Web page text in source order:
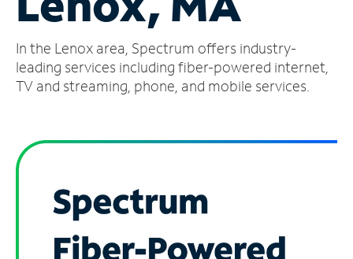
Account
Find
a
In the Lenox area, Spectrum offers industry-
leading services including fiber-powered internet,
TV and streaming, phone, and mobile services.